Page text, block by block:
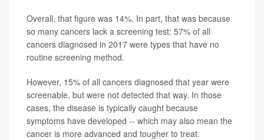
Overall, that figure was 14%. In part, that was because
so many cancers lack a screening test: 57% of all
cancers diagnosed in 2017 were types that have no
routine screening method.
However, 15% of all cancers diagnosed that year were
screenable, but were not detected that way. In those
cases, the disease is typically caught because
symptoms have developed -- which may also mean the
cancer is more advanced and tougher to treat.